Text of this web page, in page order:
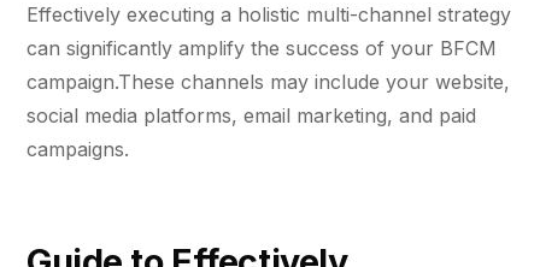
Effectively executing a holistic multi-channel strategy
can significantly amplify the success of your BFCM
campaign.These channels may include your website,
social media platforms, email marketing, and paid
campaigns.